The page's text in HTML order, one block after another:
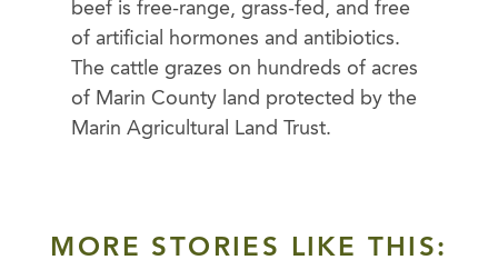
beef is free-range, grass-fed, and free
of artificial hormones and antibiotics.
The cattle grazes on hundreds of acres
of Marin County land protected by the
Marin Agricultural Land Trust.
MORE STORIES LIKE THIS: